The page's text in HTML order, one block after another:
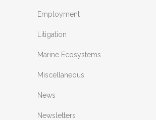
Employment
Litigation
Marine Ecosystems
Miscellaneous
News
Newsletters